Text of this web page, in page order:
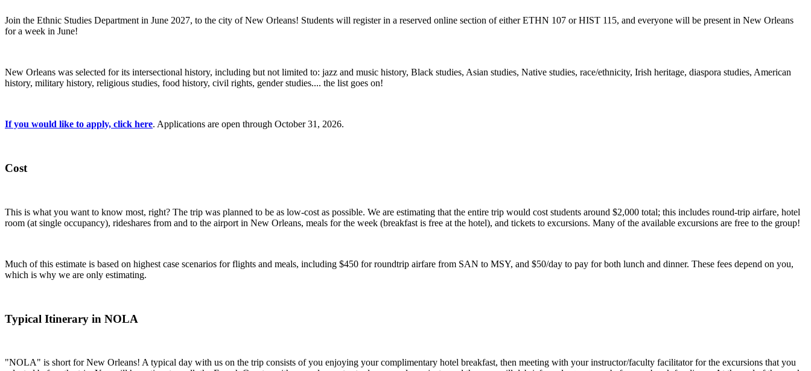
Join the Ethnic Studies Department in June 2027, to the city of New Orleans! Students will register in a reserved online section of either ETHN 107 or HIST 115, and everyone will be present in New Orleans
for a week in June!
New Orleans was selected for its intersectional history, including but not limited to: jazz and music history, Black studies, Asian studies, Native studies, race/ethnicity, Irish heritage, diaspora studies, American
history, military history, religious studies, food history, civil rights, gender studies.... the list goes on!
If you would like to apply, click here. Applications are open through October 31, 2026.
Cost
This is what you want to know most, right? The trip was planned to be as low-cost as possible. We are estimating that the entire trip would cost students around $2,000 total; this includes round-trip airfare, hotel
room (at single occupancy), rideshares from and to the airport in New Orleans, meals for the week (breakfast is free at the hotel), and tickets to excursions. Many of the available excursions are free to the group!
Much of this estimate is based on highest case scenarios for flights and meals, including $450 for roundtrip airfare from SAN to MSY, and $50/day to pay for both lunch and dinner. These fees depend on you,
which is why we are only estimating.
Typical Itinerary in NOLA
"NOLA" is short for New Orleans! A typical day with us on the trip consists of you enjoying your complimentary hotel breakfast, then meeting with your instructor/faculty facilitator for the excursions that you